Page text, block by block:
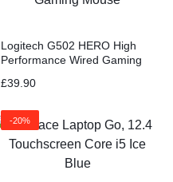
Logitech G502 HERO High
Performance Wired Gaming
£39.90
-20%